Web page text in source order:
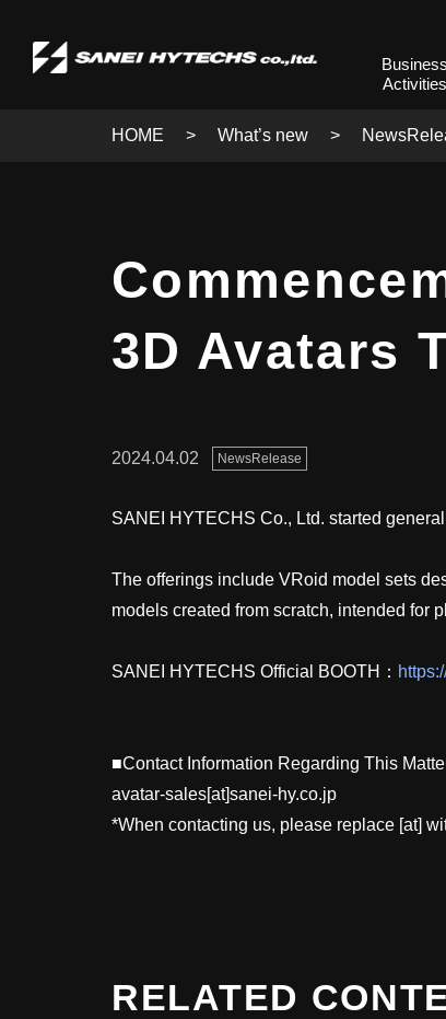
Business
Activities
HOME What’s new
3D Avatars
2024.04.02 NewsRelease
SANEI HYTECHS Co., Ltd. started
The offerings include VRoid model sets
models created from scratch, intended for
SANEI HYTECHS Official BOOTH：
■Contact Information Regarding This
avatar-sales[at]sanei-hy.co.jp
*When contacting us, please replace [at]
RELATED